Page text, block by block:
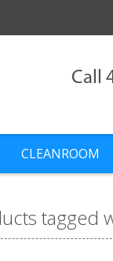
Call
CLEANROOM
tagged